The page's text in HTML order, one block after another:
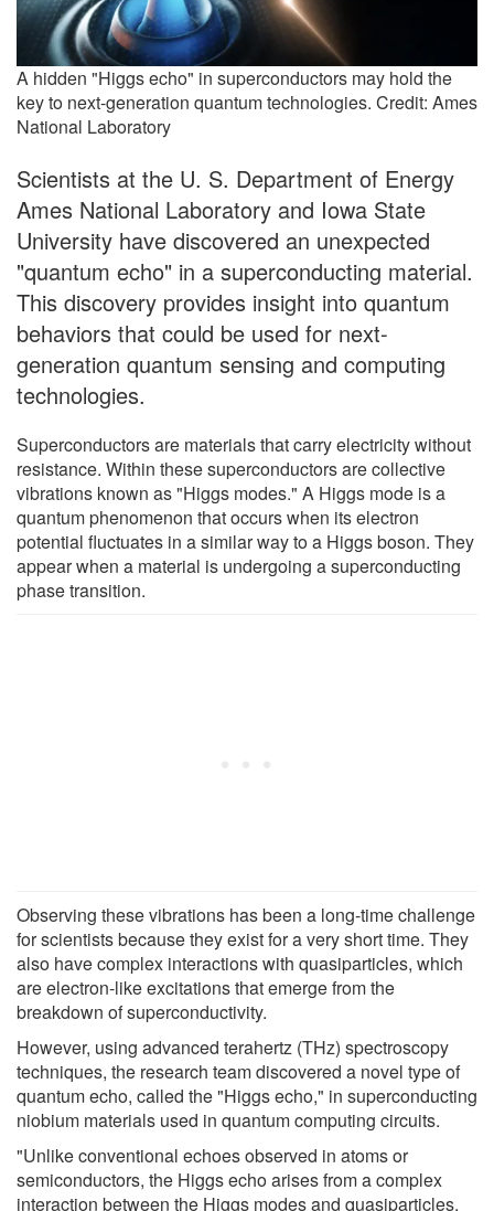
A hidden "Higgs echo" in superconductors may hold the
key to next-generation quantum technologies. Credit: Ames
National Laboratory
Scientists at the U. S. Department of Energy
Ames National Laboratory and Iowa State
University have discovered an unexpected
"quantum echo" in a superconducting material.
This discovery provides insight into quantum
behaviors that could be used for next-
generation quantum sensing and computing
technologies.
Superconductors are materials that carry electricity without
resistance. Within these superconductors are collective
vibrations known as "Higgs modes." A Higgs mode is a
quantum phenomenon that occurs when its electron
potential fluctuates in a similar way to a Higgs boson. They
appear when a material is undergoing a superconducting
phase transition.
Observing these vibrations has been a long-time challenge
for scientists because they exist for a very short time. They
also have complex interactions with quasiparticles, which
are electron-like excitations that emerge from the
breakdown of superconductivity.
However, using advanced terahertz (THz) spectroscopy
techniques, the research team discovered a novel type of
quantum echo, called the "Higgs echo," in superconducting
niobium materials used in quantum computing circuits.
"Unlike conventional echoes observed in atoms or
semiconductors, the Higgs echo arises from a complex
interaction between the Higgs modes and quasiparticles,